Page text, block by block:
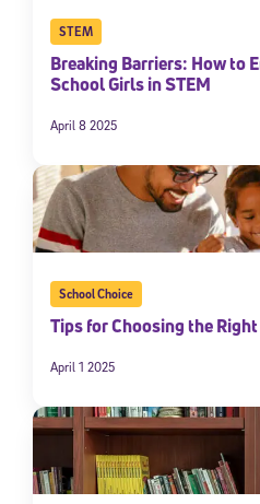
STEM
Breaking Barriers: How to
School Girls in STEM
April 8 2025
School Choice
Tips for Choosing the
April 1 2025